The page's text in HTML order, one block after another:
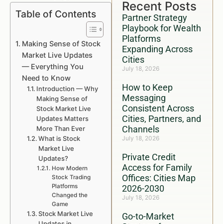
Recent Posts
Partner Strategy
Playbook for Wealth
Platforms
Expanding Across
Cities
July 18, 2026
How to Keep
Messaging
Consistent Across
Cities, Partners, and
Channels
July 18, 2026
Private Credit
Access for Family
Offices: Cities Map
2026-2030
July 18, 2026
Go-to-Market
Table of Contents
Making Sense of Stock
Market Live Updates
— Everything You
Need to Know
Introduction — Why
Making Sense of
Stock Market Live
Updates Matters
More Than Ever
What is Stock
Market Live
Updates?
How Modern
Stock Trading
Platforms
Changed the
Game
Stock Market Live